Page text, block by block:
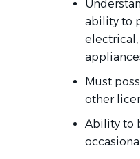
ability to
electrical,
Must
other
Ability to